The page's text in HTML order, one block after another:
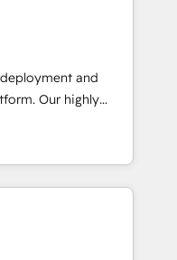
At Triario, we’re
Our
and
highly
ensure that you
your HubSpot
your team on
infrastructure to